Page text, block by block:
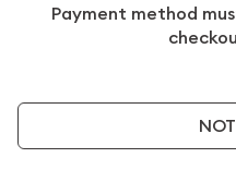
Payment method